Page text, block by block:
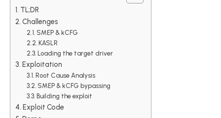
TL;DR
Challenges
SMEP & kCFG
KASLR
Loading the target driver
Exploitation
Root Cause Analysis
SMEP & kCFG bypassing
Building the exploit
Exploit Code